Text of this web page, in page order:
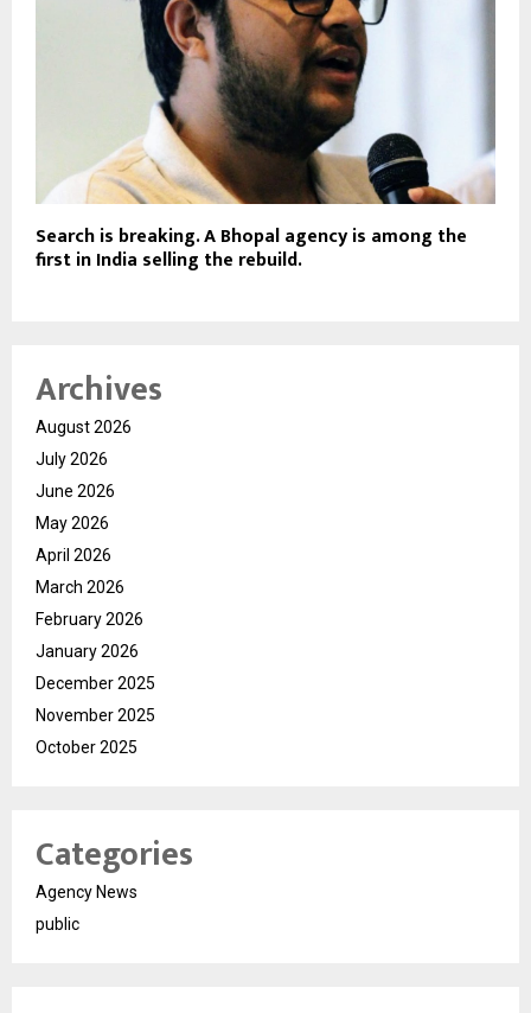
Search is breaking. A Bhopal agency is among the
first in India selling the rebuild.
Archives
August 2026
July 2026
June 2026
May 2026
April 2026
March 2026
February 2026
January 2026
December 2025
November 2025
October 2025
Categories
Agency News
public